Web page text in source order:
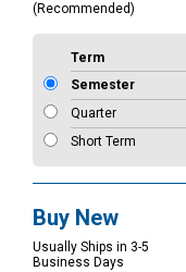
(Recommended)
Term
Semester
Quarter
Short Term
Buy New
Usually Ships in 3-5
Business Days